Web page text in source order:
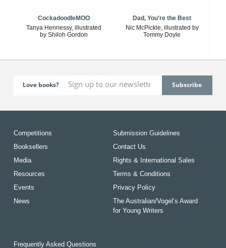
CockadoodleMOO
Tanya Hennessy, illustrated
by Shiloh Gordon
Dad, You're the Best
Nic McPickle, illustrated by
Tommy Doyle
Love books?
Competitions
Booksellers
Media
Resources
Events
News
Submission Guidelines
Contact Us
Rights & International Sales
Terms & Conditions
Privacy Policy
The Australian/Vogel’s Award
for Young Writers
Frequently Asked Questions